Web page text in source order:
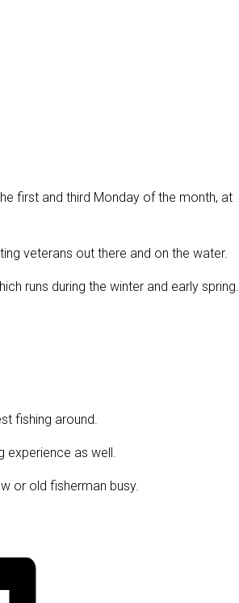
first and third Monday of the month, at
veterans out there and on the water.
runs during the winter and early spring.
fishing around.
experience as well.
or old fisherman busy.